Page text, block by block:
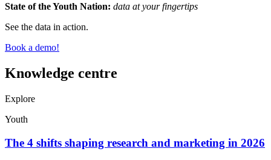
State of the Youth Nation: data at your fingertips
See the data in action.
Book a demo!
Knowledge centre
Explore
Youth
The 4 shifts shaping research and marketing in 2026